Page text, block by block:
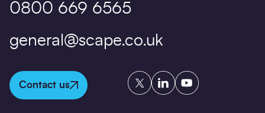
0800 669 6565
general@scape.co.uk
Contact us
TwitterLinkedInYouTube